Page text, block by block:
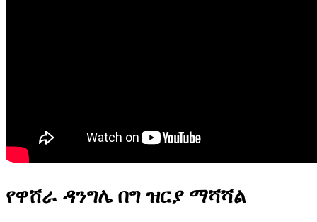
የዋሸራ ዳንግሌ በግ ዝርያ ማሻሻል